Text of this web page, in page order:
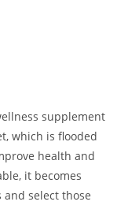
supplement
which is flooded
health and
it becomes
select those